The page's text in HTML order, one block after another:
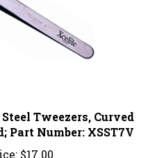
Part Number: XSST7V
$17.00